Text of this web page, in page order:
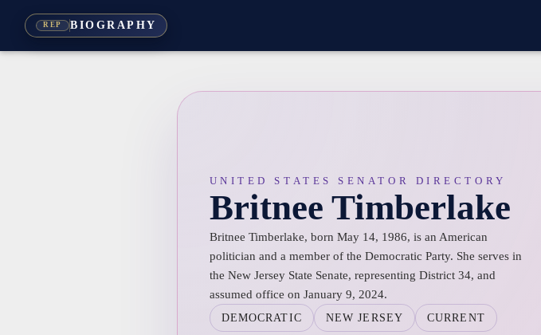
REP BIOGRAPHY
UNITED STATES SENATOR DIRECTORY
Britnee Timberlake
Britnee Timberlake, born May 14, 1986, is an American
politician and a member of the Democratic Party. She serves in
the New Jersey State Senate, representing District 34, and
assumed office on January 9, 2024.
DEMOCRATIC NEW JERSEY CURRENT